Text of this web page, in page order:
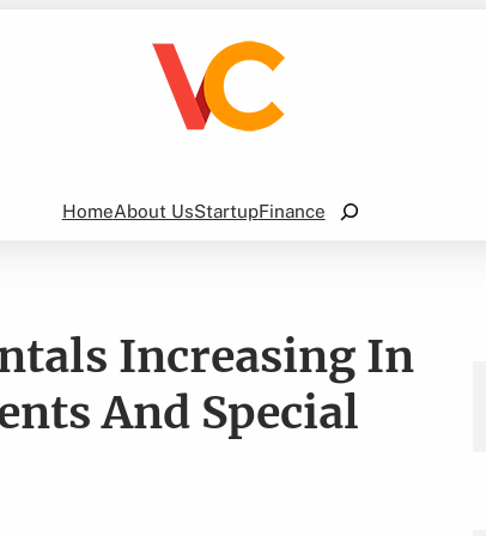
HomeAbout UsStartupFinance
Search
Increasing In
And Special